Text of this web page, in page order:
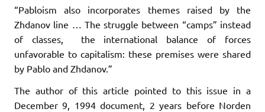
“Pabloism also incorporates themes raised by the
Zhdanov line … The struggle between “camps” instead
of classes, the international balance of forces
unfavorable to capitalism: these premises were shared
by Pablo and Zhdanov.”
The author of this article pointed to this issue in a
December 9, 1994 document, 2 years before Norden